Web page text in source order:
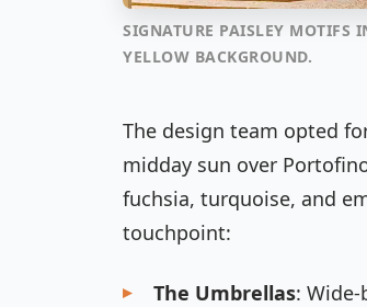
SIGNATURE PAISLEY MOTIFS
YELLOW BACKGROUND.
The design team opted
midday sun over
fuchsia, turquoise, and
touchpoint:
The Umbrellas: